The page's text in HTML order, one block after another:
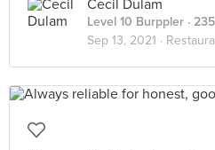
Cecil Dulam
Level 10 Burppler ·
Sep 13, 2021 ·